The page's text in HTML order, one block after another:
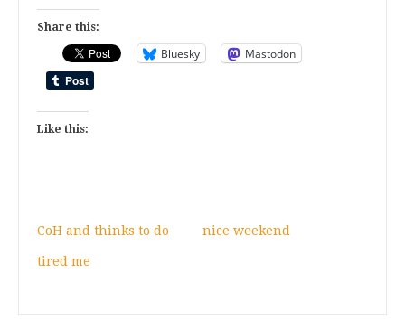
Share this:
Bluesky Mastodon
Like this:
CoH and thinks to do nice weekend
tired me